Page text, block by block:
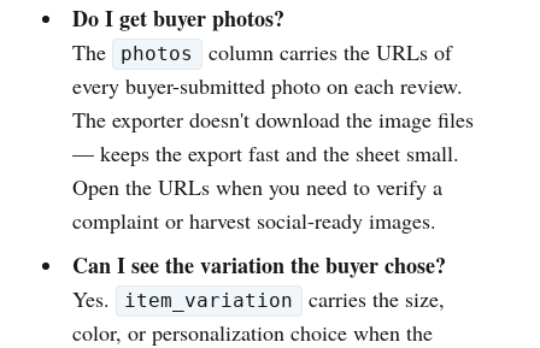
Do I get buyer photos?
The photos
column carries the URLs of
every buyer-submitted photo on each review.
The exporter doesn't download the image files
— keeps the export fast and the sheet small.
Open the URLs when you need to verify a
complaint or harvest social-ready images.
Can I see the variation the buyer chose?
Yes. item_variation
carries the size,
color, or personalization choice when the